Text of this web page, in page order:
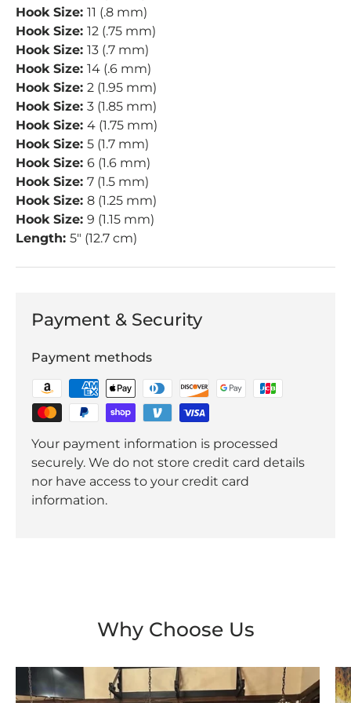
Hook Size: 11 (.8 mm)
Hook Size: 12 (.75 mm)
Hook Size: 13 (.7 mm)
Hook Size: 14 (.6 mm)
Hook Size: 2 (1.95 mm)
Hook Size: 3 (1.85 mm)
Hook Size: 4 (1.75 mm)
Hook Size: 5 (1.7 mm)
Hook Size: 6 (1.6 mm)
Hook Size: 7 (1.5 mm)
Hook Size: 8 (1.25 mm)
Hook Size: 9 (1.15 mm)
Length: 5" (12.7 cm)
Payment & Security
Payment methods
Your payment information is processed
securely. We do not store credit card details
nor have access to your credit card
information.
Why Choose Us